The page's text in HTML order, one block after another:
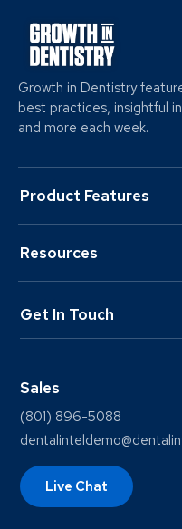
Growth in Dentistry
best practices, insightful
and more each week.
Product Features
Resources
Get In Touch
Sales
(801) 896-5088
Live Chat